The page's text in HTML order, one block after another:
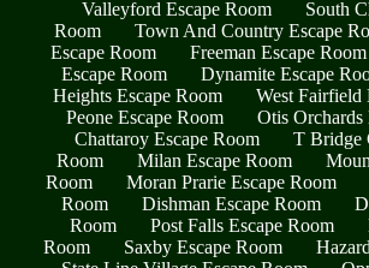
Valleyford Escape Room
South
Room
Town And Country Escape
Escape Room
Freeman Escape Room
Escape Room
Dynamite Escape
Heights Escape Room
West Fairfield
Peone Escape Room
Otis Orchards
Chattaroy Escape Room
T Bridge
Room
Milan Escape Room
Room
Moran Prarie Escape Room
Room
Dishman Escape Room
Room
Post Falls Escape Room
Room
Saxby Escape Room